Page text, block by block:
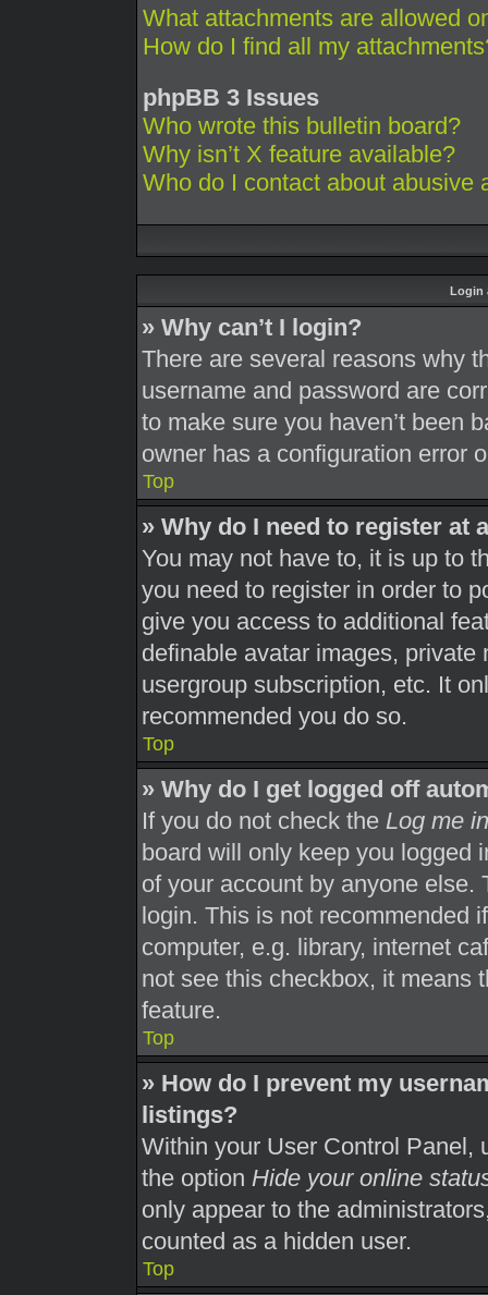
What attachments are allowed
How do I find all my
phpBB 3 Issues
Who wrote this bulletin board?
Why isn’t X feature available?
Who do I contact about abusive
Login
» Why can’t I login?
There are several reasons why
username and password are
to make sure you haven’t been
owner has a configuration error
Top
» Why do I need to register at
You may not have to, it is up to
you need to register in order to
give you access to additional
definable avatar images,
usergroup subscription, etc. It
recommended you do so.
Top
» Why do I get logged off
If you do not check the Log me
board will only keep you logged
of your account by anyone else.
login. This is not recommended
computer, e.g. library, internet
not see this checkbox, it means
feature.
Top
» How do I prevent my
listings?
Within your User Control Panel,
the option Hide your online
only appear to the
counted as a hidden user.
Top